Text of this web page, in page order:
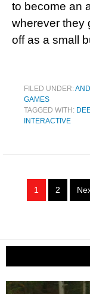
to become an
wherever they
off as a small
FILED UNDER:
GAMES
TAGGED WITH:
INTERACTIVE
1 2